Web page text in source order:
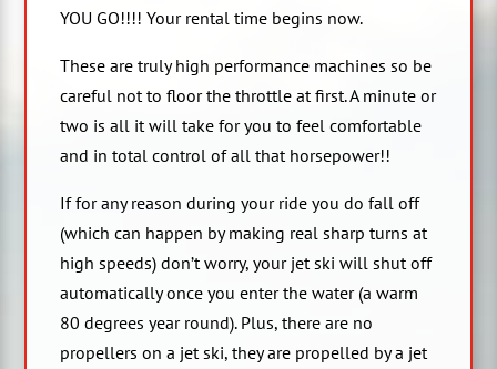
YOU GO!!!! Your rental time begins now.
These are truly high performance machines so be
careful not to floor the throttle at first. A minute or
two is all it will take for you to feel comfortable
and in total control of all that horsepower!!
If for any reason during your ride you do fall off
(which can happen by making real sharp turns at
high speeds) don’t worry, your jet ski will shut off
automatically once you enter the water (a warm
80 degrees year round). Plus, there are no
propellers on a jet ski, they are propelled by a jet